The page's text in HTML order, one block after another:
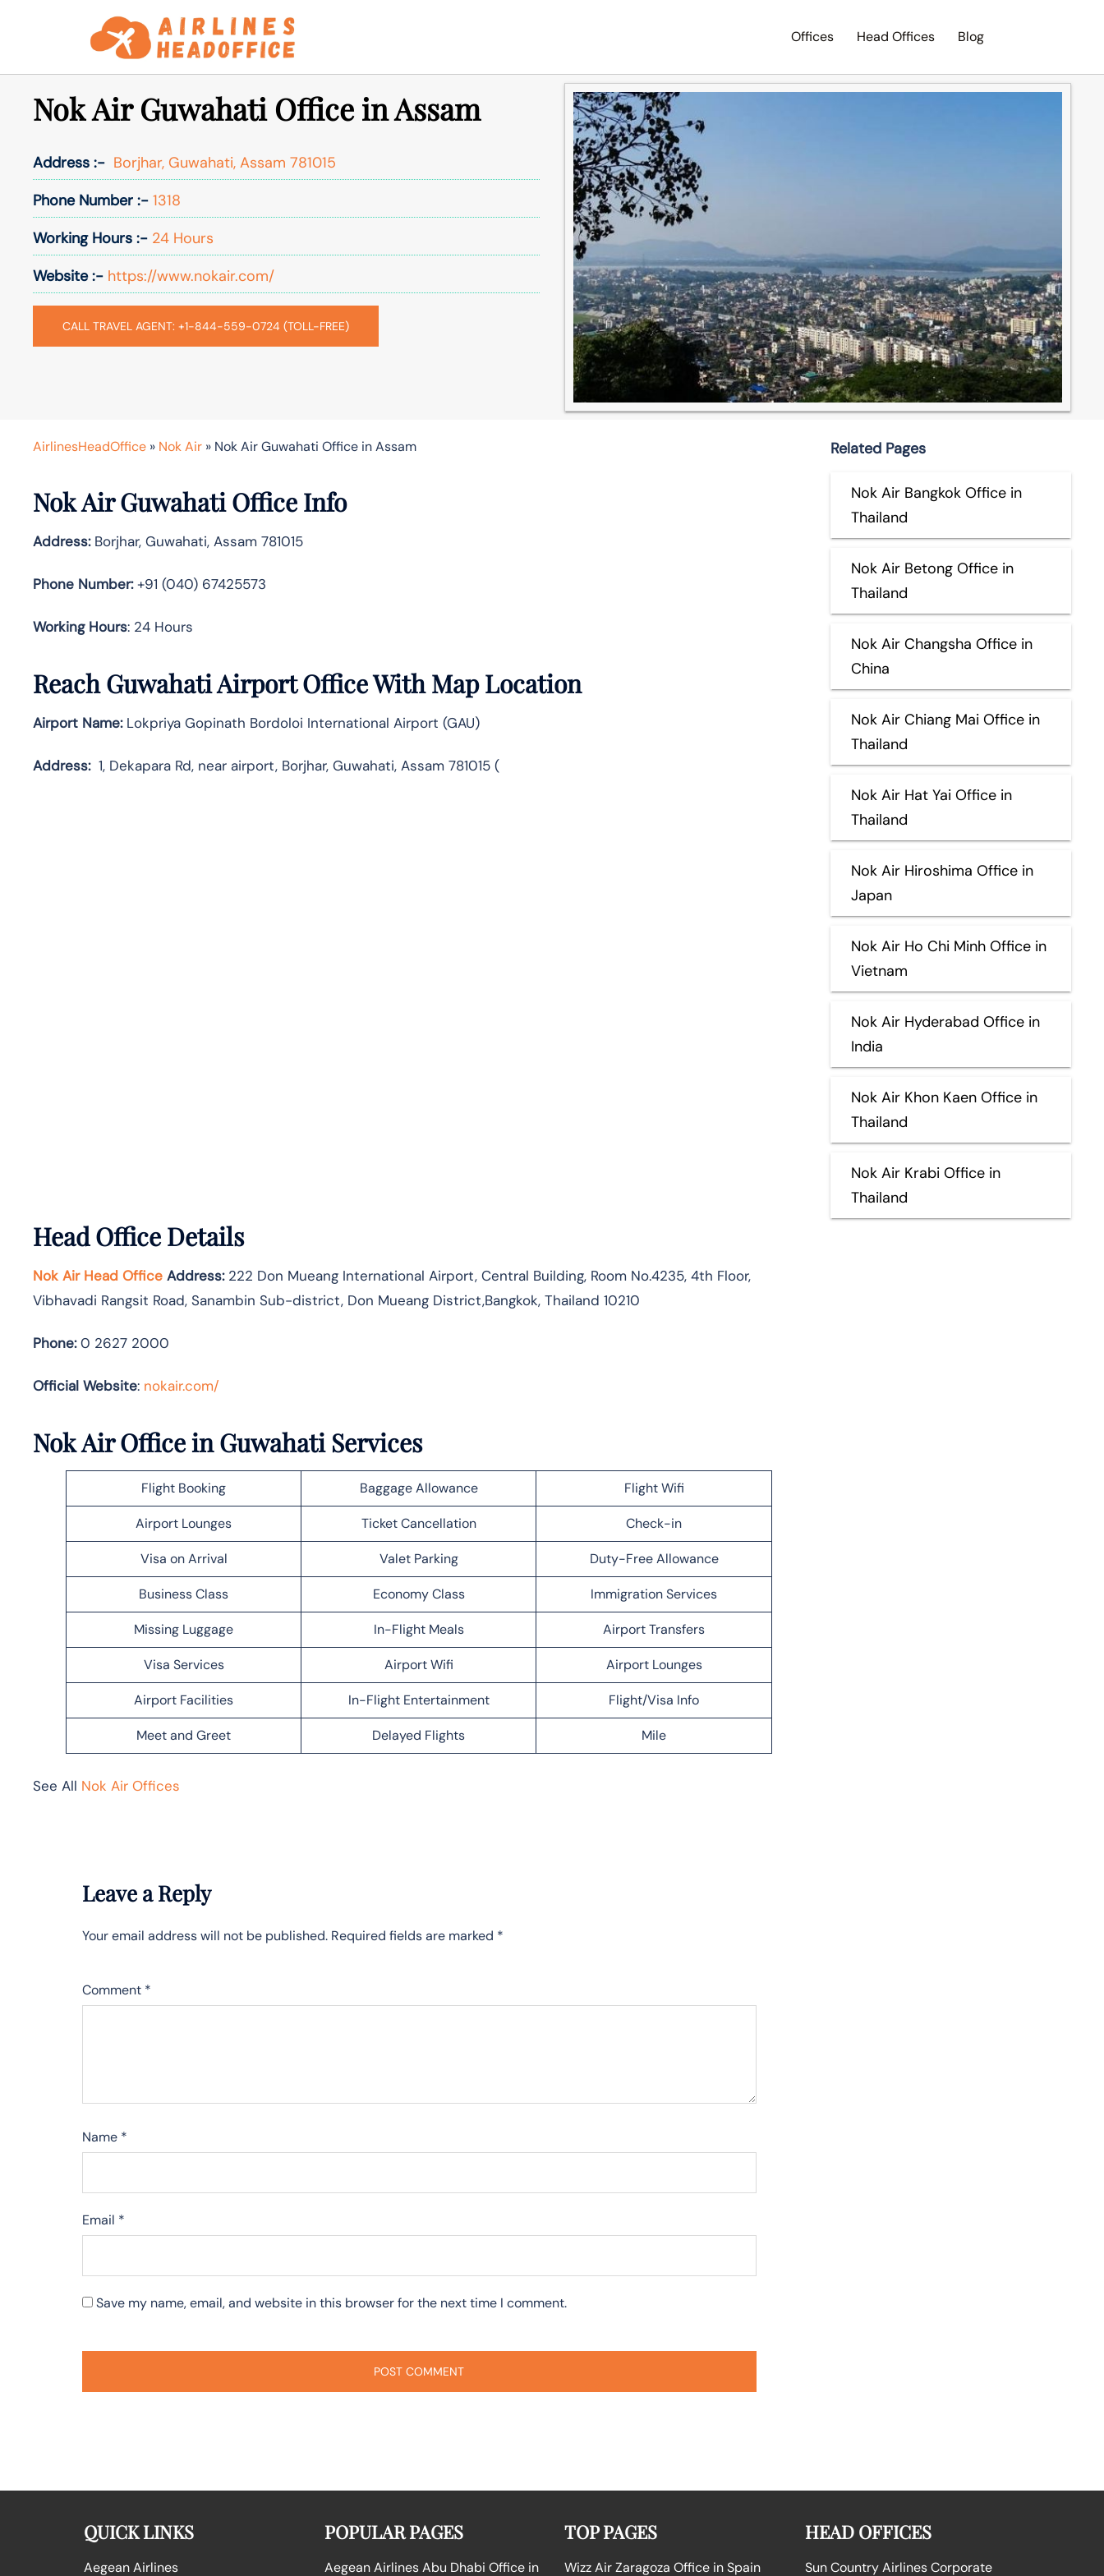
Offices Head Offices Blog
Nok Air Guwahati Office in Assam
Address :- Borjhar, Guwahati, Assam 781015
Phone Number :- 1318
Working Hours :- 24 Hours
Website :- https://www.nokair.com/
CALL TRAVEL AGENT: +1-844-559-0724 (TOLL-FREE)
AirlinesHeadOffice » Nok Air » Nok Air Guwahati Office in Assam
Nok Air Guwahati Office Info
Address:Borjhar, Guwahati, Assam 781015
Phone Number:+91 (040) 67425573
Working Hours: 24 Hours
Reach Guwahati Airport Office With Map Location
Airport Name:Lokpriya Gopinath Bordoloi International Airport (GAU)
Address: 1, Dekapara Rd, near airport, Borjhar, Guwahati, Assam 781015 (
Head Office Details
Nok Air Head Office Address:222 Don Mueang International Airport, Central Building, Room No.4235, 4th Floor,
Vibhavadi Rangsit Road, Sanambin Sub-district, Don Mueang District,Bangkok, Thailand 10210
Phone:0 2627 2000
Official Website: nokair.com/
Nok Air Office in Guwahati Services
Flight Booking Baggage Allowance Flight Wifi
Airport Lounges Ticket Cancellation Check-in
Visa on Arrival Valet Parking Duty-Free Allowance
Business Class Economy Class Immigration Services
Missing Luggage In-Flight Meals Airport Transfers
Visa Services Airport Wifi Airport Lounges
Airport Facilities In-Flight Entertainment Flight/Visa Info
Meet and Greet Delayed Flights Mile
See All Nok Air Offices
Leave a Reply
Your email address will not be published. Required fields are marked *
Comment *
Name *
Email *
Save my name, email, and website in this browser for the next time I comment.
Related Pages
Nok Air Bangkok Office in
Thailand
Nok Air Betong Office in
Thailand
Nok Air Changsha Office in
China
Nok Air Chiang Mai Office in
Thailand
Nok Air Hat Yai Office in
Thailand
Nok Air Hiroshima Office in
Japan
Nok Air Ho Chi Minh Office in
Vietnam
Nok Air Hyderabad Office in
India
Nok Air Khon Kaen Office in
Thailand
Nok Air Krabi Office in
Thailand
QUICK LINKS
Aegean Airlines
POPULAR PAGES
Aegean Airlines Abu Dhabi Office in
TOP PAGES
Wizz Air Zaragoza Office in Spain
HEAD OFFICES
Sun Country Airlines Corporate